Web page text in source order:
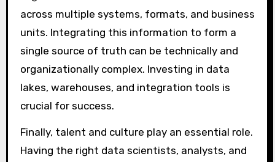
across multiple systems, formats, and business
units. Integrating this information to form a
single source of truth can be technically and
organizationally complex. Investing in data
lakes, warehouses, and integration tools is
crucial for success.
Finally, talent and culture play an essential role.
Having the right data scientists, analysts, and